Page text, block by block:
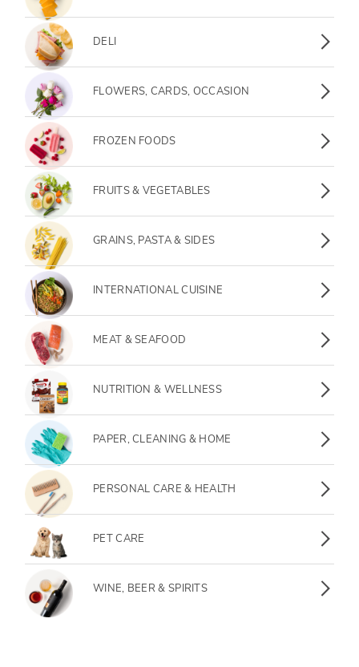
Deli
DELI
Flowers, Cards, Occasion
FLOWERS, CARDS, OCCASION
Frozen Foods
FROZEN FOODS
Fruits & Vegetables
FRUITS & VEGETABLES
Grains, Pasta & Sides
GRAINS, PASTA & SIDES
International Cuisine
INTERNATIONAL CUISINE
Meat & Seafood
MEAT & SEAFOOD
Nutrition & Wellness
NUTRITION & WELLNESS
Paper, Cleaning & Home
PAPER, CLEANING & HOME
Personal Care & Health
PERSONAL CARE & HEALTH
Pet Care
PET CARE
Wine, Beer & Spirits
WINE, BEER & SPIRITS